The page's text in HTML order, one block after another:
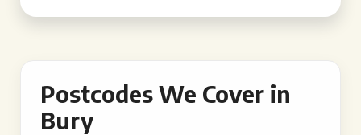
Postcodes We Cover in
Bury